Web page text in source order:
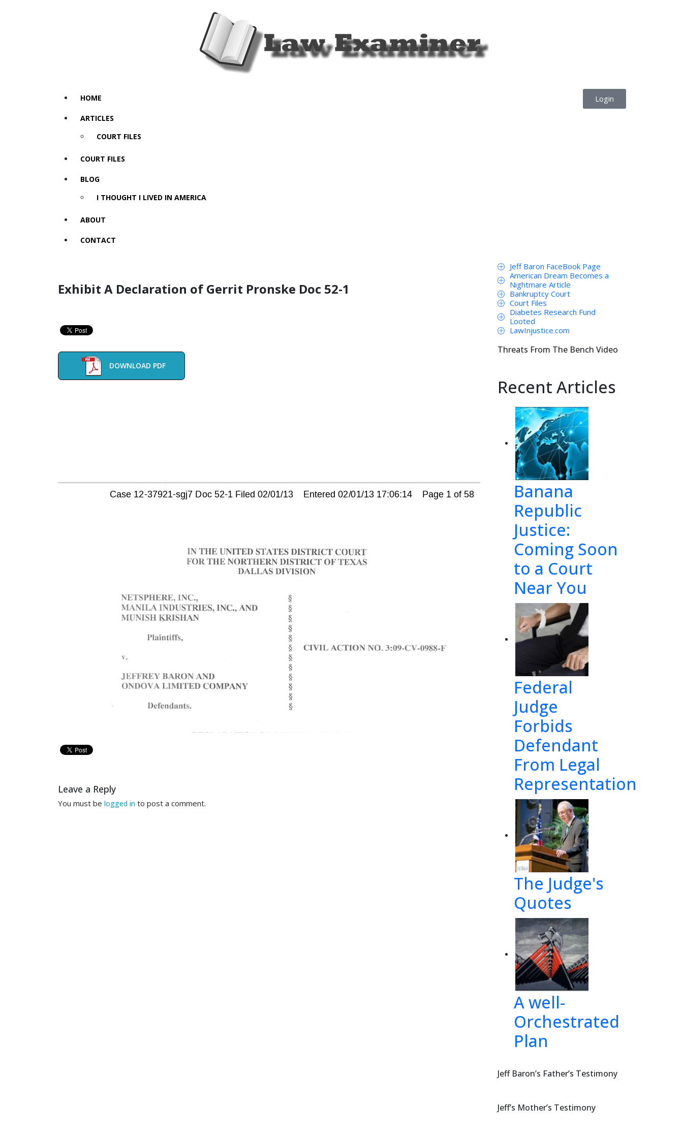
HOME
ARTICLES
COURT FILES
COURT FILES
BLOG
I THOUGHT I LIVED IN AMERICA
ABOUT
CONTACT
Login
Exhibit A Declaration of Gerrit Pronske Doc 52-1
DOWNLOAD PDF
Case 12-37921-sgj7 Doc 52-1 Filed 02/01/13    Entered 02/01/13 17:06:14    Page 1 of 58
Leave a Reply
You must be logged in to post a comment.
Jeff Baron FaceBook Page
American Dream Becomes a
Nightmare Article
Bankruptcy Court
Court Files
Diabetes Research Fund
Looted
LawInjustice.com
Threats From The Bench Video
Recent Articles
Banana
Republic
Justice:
Coming Soon
to a Court
Near You
Federal
Judge
Forbids
Defendant
From Legal
Representation
The Judge's
Quotes
A well-
Orchestrated
Plan
Jeff Baron’s Father’s Testimony
Jeff’s Mother’s Testimony